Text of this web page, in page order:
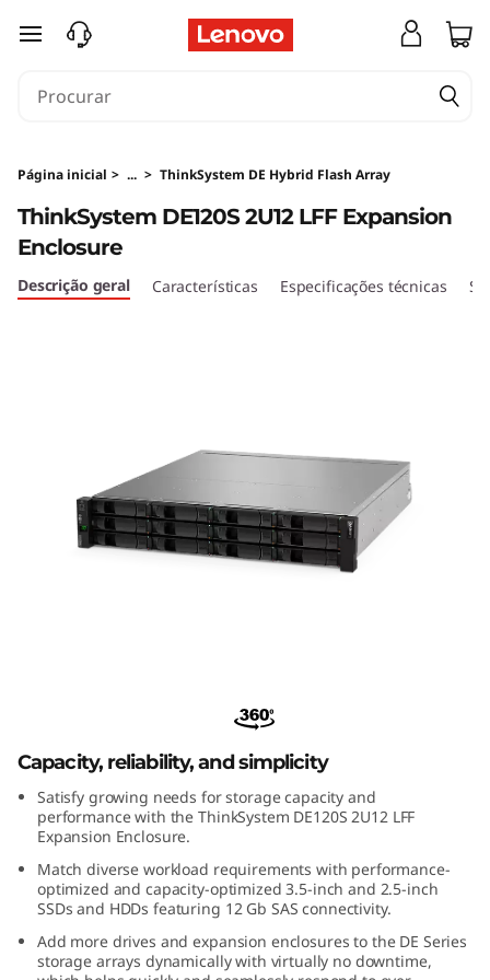
T
n
k
S
y
S
U
saltar para o conteúdo principal
Página inicial > ... > ThinkSystem DE Hybrid Flash Array
Expansion Enclosure
ThinkSystem DE120S 2U12 LFF Expansion
Enclosure
Descrição geral Características Especificações técnicas
Capacity, reliability, and simplicity
Satisfy growing needs for storage capacity and
performance with the ThinkSystem DE120S 2U12 LFF
Expansion Enclosure.
Match diverse workload requirements with performance-
optimized and capacity-optimized 3.5-inch and 2.5-inch
SSDs and HDDs featuring 12 Gb SAS connectivity.
Add more drives and expansion enclosures to the DE Series
storage arrays dynamically with virtually no downtime,